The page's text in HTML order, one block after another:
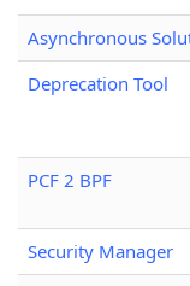
Asynchronous
Deprecation Tool
PCF 2 BPF
Security Manager